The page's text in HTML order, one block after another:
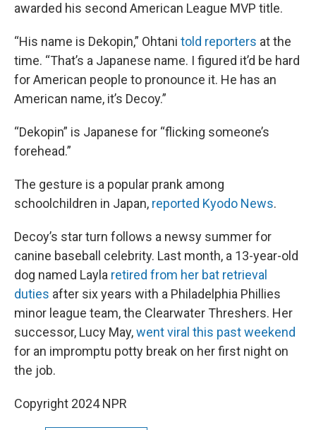
awarded his second American League MVP title.
“His name is Dekopin,” Ohtani told reporters at the
time. “That’s a Japanese name. I figured it’d be hard
for American people to pronounce it. He has an
American name, it’s Decoy.”
“Dekopin” is Japanese for “flicking someone’s
forehead.”
The gesture is a popular prank among
schoolchildren in Japan, reported Kyodo News.
Decoy’s star turn follows a newsy summer for
canine baseball celebrity. Last month, a 13-year-old
dog named Layla retired from her bat retrieval
duties after six years with a Philadelphia Phillies
minor league team, the Clearwater Threshers. Her
successor, Lucy May,went viral this past weekend
for an impromptu potty break on her first night on
the job.
Copyright 2024 NPR